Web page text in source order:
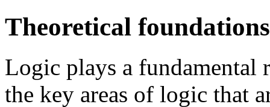
Theoretical
Logic plays a fundamental
the key areas of logic that